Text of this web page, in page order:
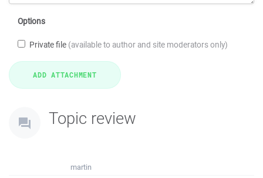
Options
Private file (available to author and site moderators only)
Topic review
martin